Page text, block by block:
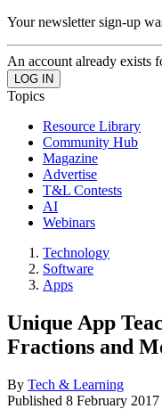
Your newsletter sign-up
An account already exists
Topics
Resource Library
Community Hub
Magazine
Advertise
T&L Contests
AI
Webinars
Technology
Software
Apps
Unique App
Fractions and
By Tech & Learning
Published 8 February 2017